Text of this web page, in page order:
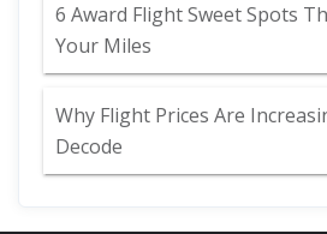
6 Award Flight Sweet Spots
Your Miles
Why Flight Prices Are
Decode